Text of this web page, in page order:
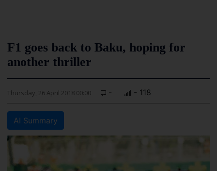
F1 goes back to Baku, hoping for
another thriller
Thursday, 26 April 2018 00:00 - - 118
AI Summary